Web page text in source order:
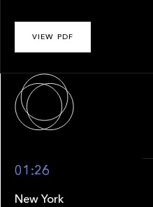
VIEW PDF
01:26
New York